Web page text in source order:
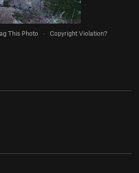
This Photo · Copyright Violation?